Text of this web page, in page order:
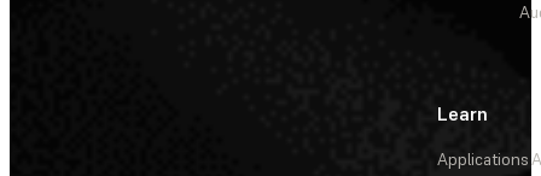
Learn
Applications